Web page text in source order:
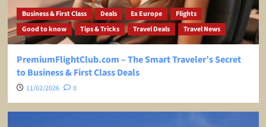
Business & First Class Deals Ex Europe
Flights
Good to know
Tips & Tricks Travel Deals Travel News
PremiumFlightClub.com – The Smart Traveler’s Secret
to Business & First Class Deals
11/02/2026 0